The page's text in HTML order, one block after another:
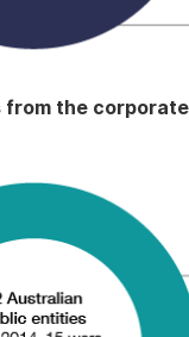
from the